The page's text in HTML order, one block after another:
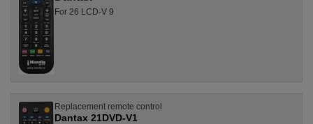
For 26 LCD-V 9
Replacement remote control
Dantax 21DVD-V1